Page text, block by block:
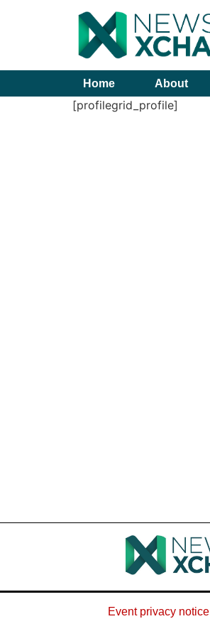
Home About
[profilegrid_profile]
Event privacy notice